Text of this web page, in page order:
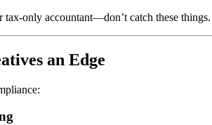
only accountant—don’t catch these things.
an Edge